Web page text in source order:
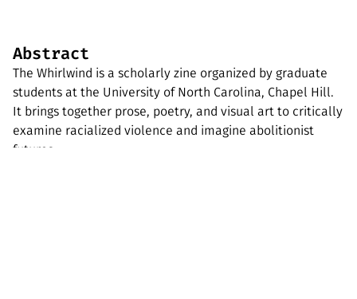
Abstract
The Whirlwind is a scholarly zine organized by graduate
students at the University of North Carolina, Chapel Hill.
It brings together prose, poetry, and visual art to critically
examine racialized violence and imagine abolitionist
futures.